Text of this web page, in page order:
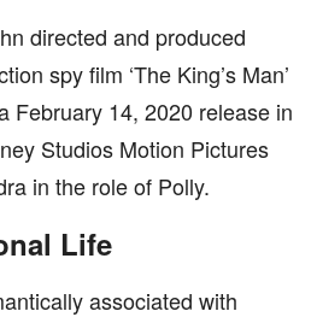
directed and produced
spy film ‘The King’s Man’
February 14, 2020 release in
Studios Motion Pictures
in the role of Polly.
Life
associated with